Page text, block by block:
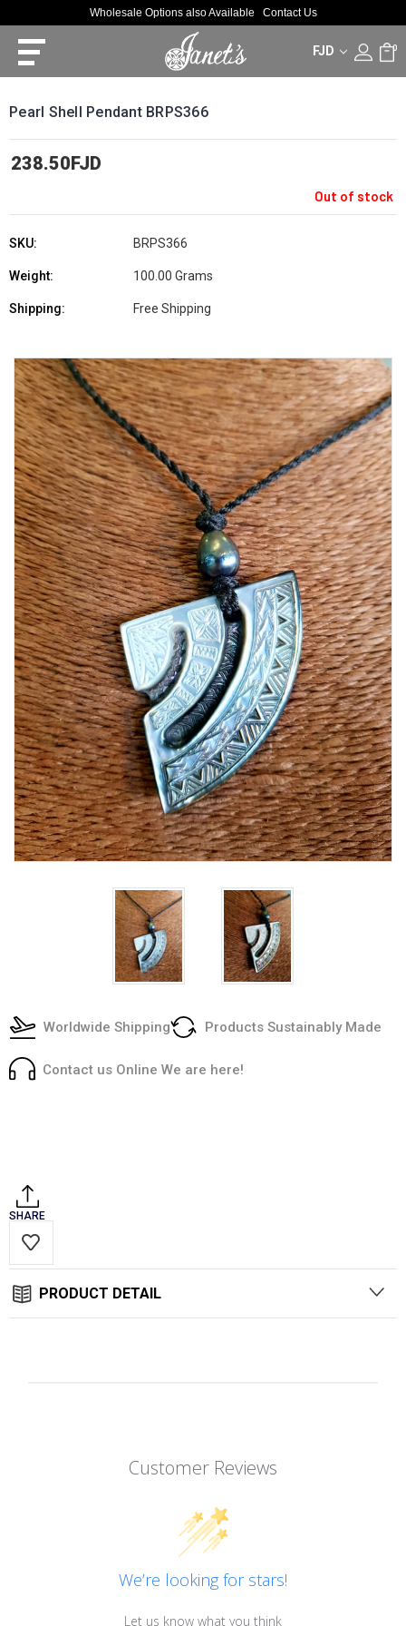
Wholesale Options also Available Contact Us
FJD 0
Pearl Shell Pendant BRPS366
238.50FJD
Out of stock
SKU: BRPS366
Weight: 100.00 Grams
Shipping: Free Shipping
Worldwide Shipping Products Sustainably Made
Contact us Online We are here!
SHARE
PRODUCT DETAIL
Customer Reviews
We’re looking for stars!
Let us know what you think